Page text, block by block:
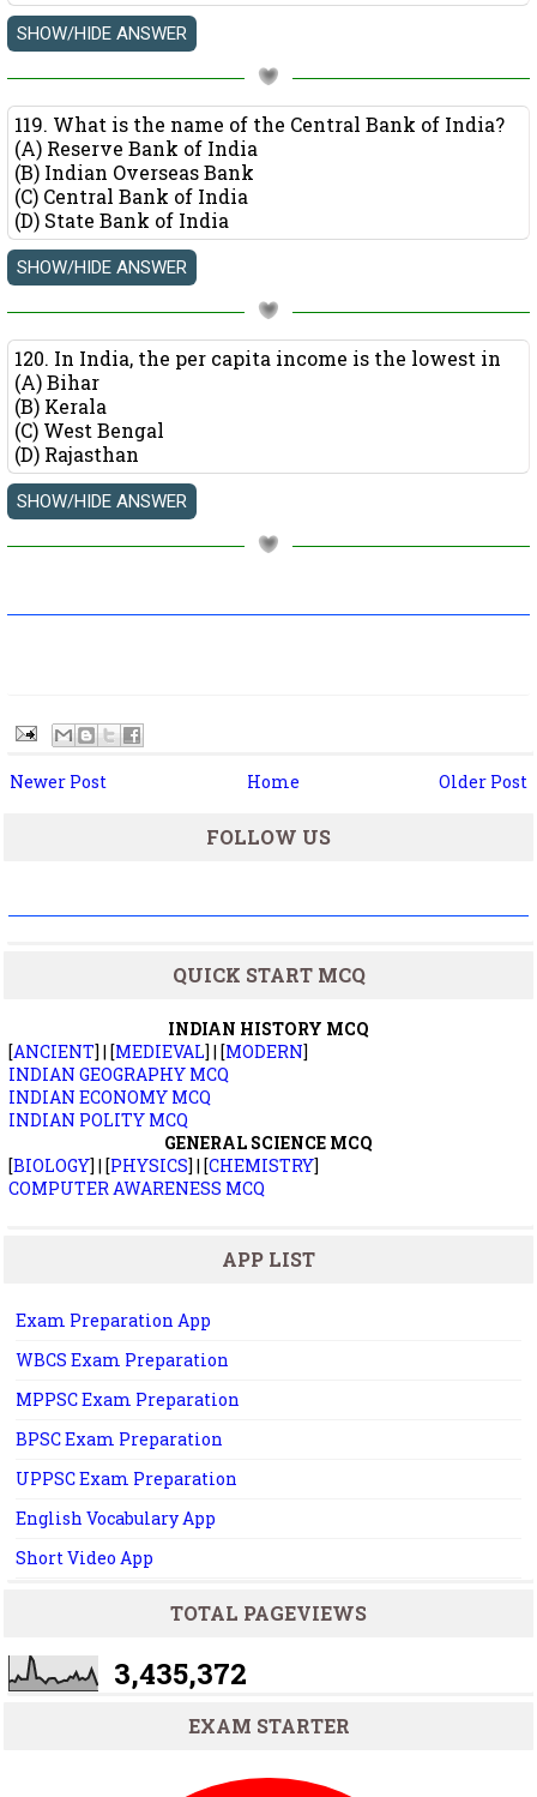
119. What is the name of the Central Bank of India?
(A) Reserve Bank of India
(B) Indian Overseas Bank
(C) Central Bank of India
(D) State Bank of India
120. In India, the per capita income is the lowest in
(A) Bihar
(B) Kerala
(C) West Bengal
(D) Rajasthan
Newer Post Older Post
Home
FOLLOW US
QUICK START MCQ
INDIAN HISTORY MCQ
[ANCIENT] | [MEDIEVAL] | [MODERN]
INDIAN GEOGRAPHY MCQ
INDIAN ECONOMY MCQ
INDIAN POLITY MCQ
GENERAL SCIENCE MCQ
[BIOLOGY] | [PHYSICS] | [CHEMISTRY]
COMPUTER AWARENESS MCQ
APP LIST
Exam Preparation App
WBCS Exam Preparation
MPPSC Exam Preparation
BPSC Exam Preparation
UPPSC Exam Preparation
English Vocabulary App
Short Video App
TOTAL PAGEVIEWS
3,435,372
EXAM STARTER